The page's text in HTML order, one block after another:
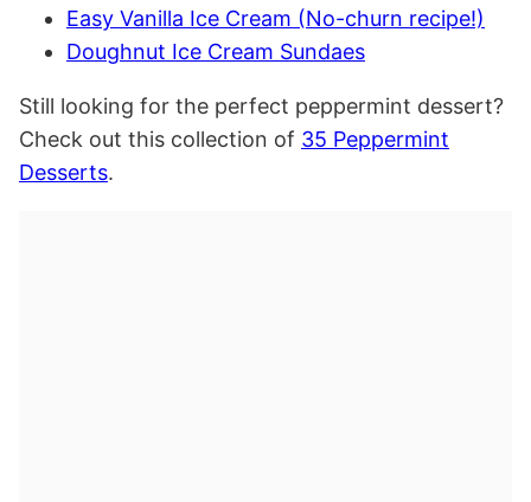
Easy Vanilla Ice Cream (No-churn recipe!)
Doughnut Ice Cream Sundaes
Still looking for the perfect peppermint dessert?
Check out this collection of 35 Peppermint
Desserts.